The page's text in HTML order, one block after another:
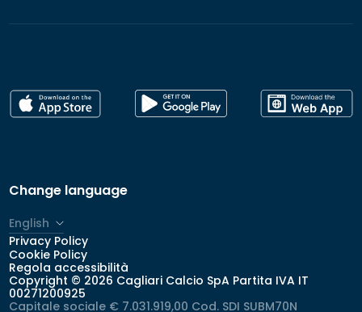
Change language
English
Italiano
Privacy Policy
Cookie Policy
Regola accessibilità
Copyright © 2026 Cagliari Calcio SpA Partita IVA IT
00271200925
Capitale sociale € 7.031.919,00 Cod. SDI SUBM70N